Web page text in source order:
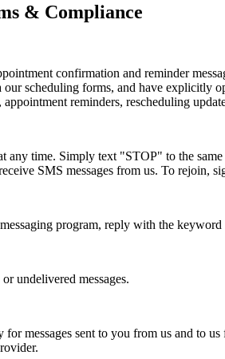
& Compliance
confirmation and reminder
scheduling forms, and have explicitly
reminders, rescheduling
any time. Simply text "STOP" to the
SMS messages from us. To rejoin,
program, reply with the
undelivered messages.
for messages sent to you from us and to